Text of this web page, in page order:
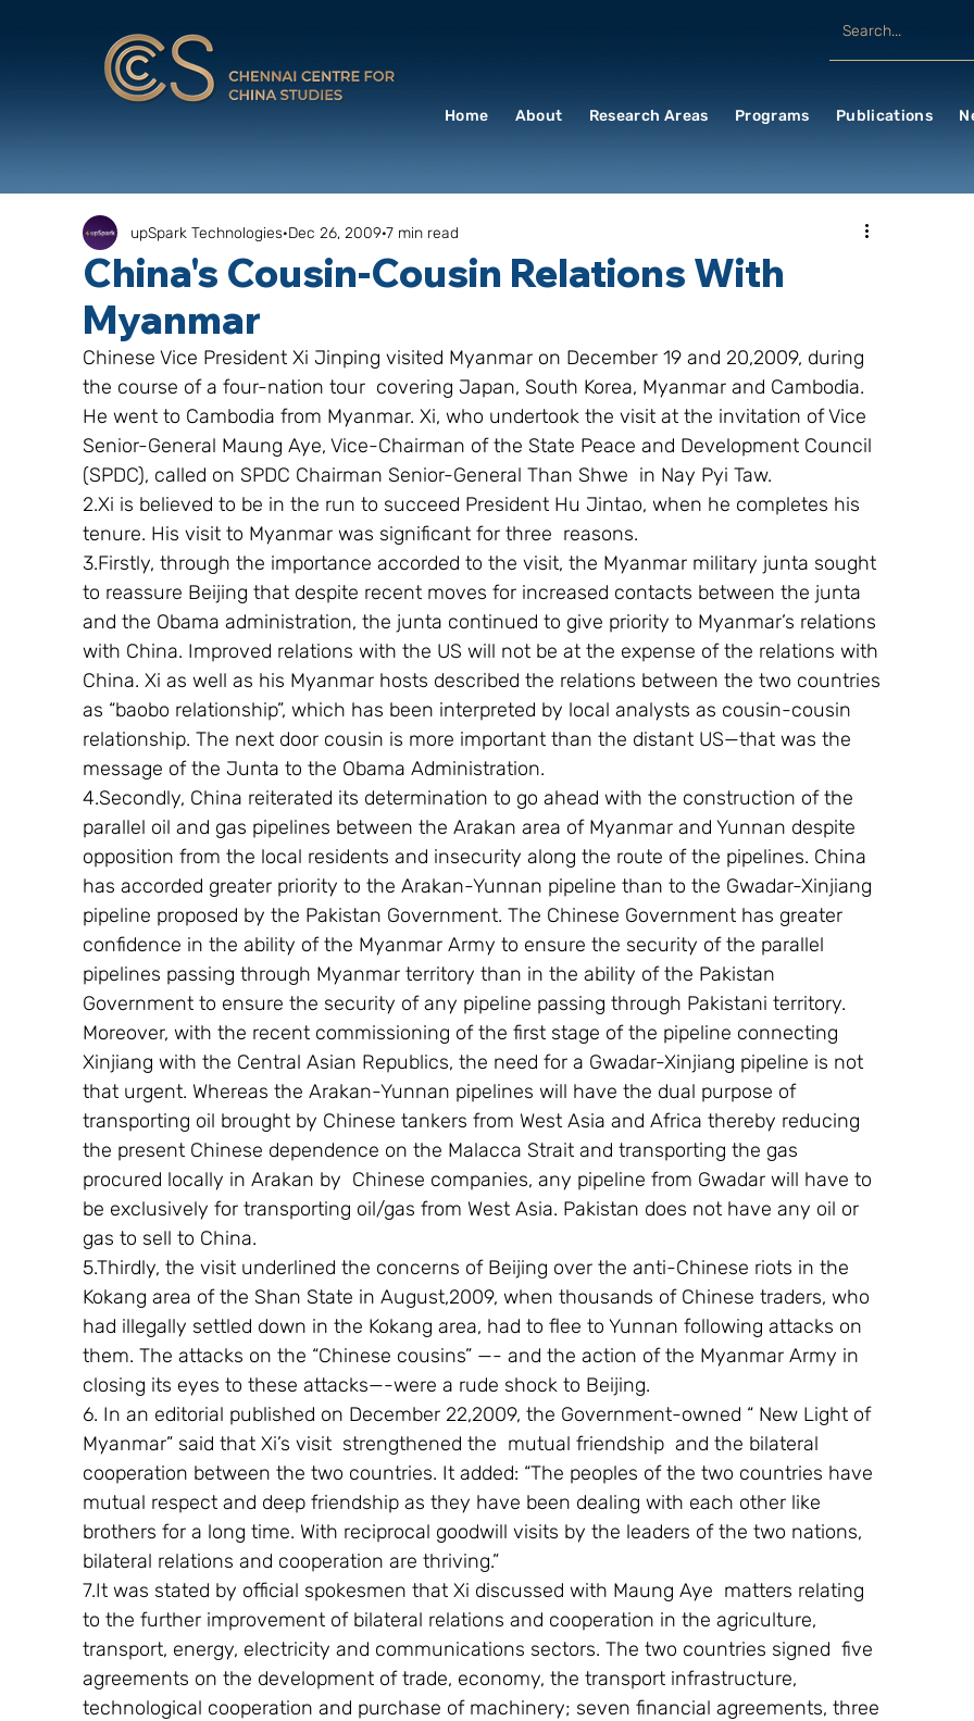
Home About Research Areas Programs Publications
China's Cousin-Cousin Relations With
Myanmar
upSpark Technologies Dec 26, 2009 7 min read
Chinese Vice President Xi Jinping visited Myanmar on December 19 and 20,2009, during
the course of a four-nation tour  covering Japan, South Korea, Myanmar and Cambodia.
He went to Cambodia from Myanmar. Xi, who undertook the visit at the invitation of Vice
Senior-General Maung Aye, Vice-Chairman of the State Peace and Development Council
(SPDC), called on SPDC Chairman Senior-General Than Shwe  in Nay Pyi Taw.
2.Xi is believed to be in the run to succeed President Hu Jintao, when he completes his
tenure. His visit to Myanmar was significant for three  reasons.
3.Firstly, through the importance accorded to the visit, the Myanmar military junta sought
to reassure Beijing that despite recent moves for increased contacts between the junta
and the Obama administration, the junta continued to give priority to Myanmar’s relations
with China. Improved relations with the US will not be at the expense of the relations with
China. Xi as well as his Myanmar hosts described the relations between the two countries
as “baobo relationship”, which has been interpreted by local analysts as cousin-cousin
relationship. The next door cousin is more important than the distant US—that was the
message of the Junta to the Obama Administration.
4.Secondly, China reiterated its determination to go ahead with the construction of the
parallel oil and gas pipelines between the Arakan area of Myanmar and Yunnan despite
opposition from the local residents and insecurity along the route of the pipelines. China
has accorded greater priority to the Arakan-Yunnan pipeline than to the Gwadar-Xinjiang
pipeline proposed by the Pakistan Government. The Chinese Government has greater
confidence in the ability of the Myanmar Army to ensure the security of the parallel
pipelines passing through Myanmar territory than in the ability of the Pakistan
Government to ensure the security of any pipeline passing through Pakistani territory.
Moreover, with the recent commissioning of the first stage of the pipeline connecting
Xinjiang with the Central Asian Republics, the need for a Gwadar-Xinjiang pipeline is not
that urgent. Whereas the Arakan-Yunnan pipelines will have the dual purpose of
transporting oil brought by Chinese tankers from West Asia and Africa thereby reducing
the present Chinese dependence on the Malacca Strait and transporting the gas
procured locally in Arakan by  Chinese companies, any pipeline from Gwadar will have to
be exclusively for transporting oil/gas from West Asia. Pakistan does not have any oil or
gas to sell to China.
5.Thirdly, the visit underlined the concerns of Beijing over the anti-Chinese riots in the
Kokang area of the Shan State in August,2009, when thousands of Chinese traders, who
had illegally settled down in the Kokang area, had to flee to Yunnan following attacks on
them. The attacks on the “Chinese cousins” —- and the action of the Myanmar Army in
closing its eyes to these attacks—-were a rude shock to Beijing.
6. In an editorial published on December 22,2009, the Government-owned “ New Light of
Myanmar” said that Xi’s visit  strengthened the  mutual friendship  and the bilateral
cooperation between the two countries. It added: “The peoples of the two countries have
mutual respect and deep friendship as they have been dealing with each other like
brothers for a long time. With reciprocal goodwill visits by the leaders of the two nations,
bilateral relations and cooperation are thriving.”
7.It was stated by official spokesmen that Xi discussed with Maung Aye  matters relating
to the further improvement of bilateral relations and cooperation in the agriculture,
transport, energy, electricity and communications sectors. The two countries signed  five
agreements on the development of trade, economy, the transport infrastructure,
technological cooperation and purchase of machinery; seven financial agreements, three